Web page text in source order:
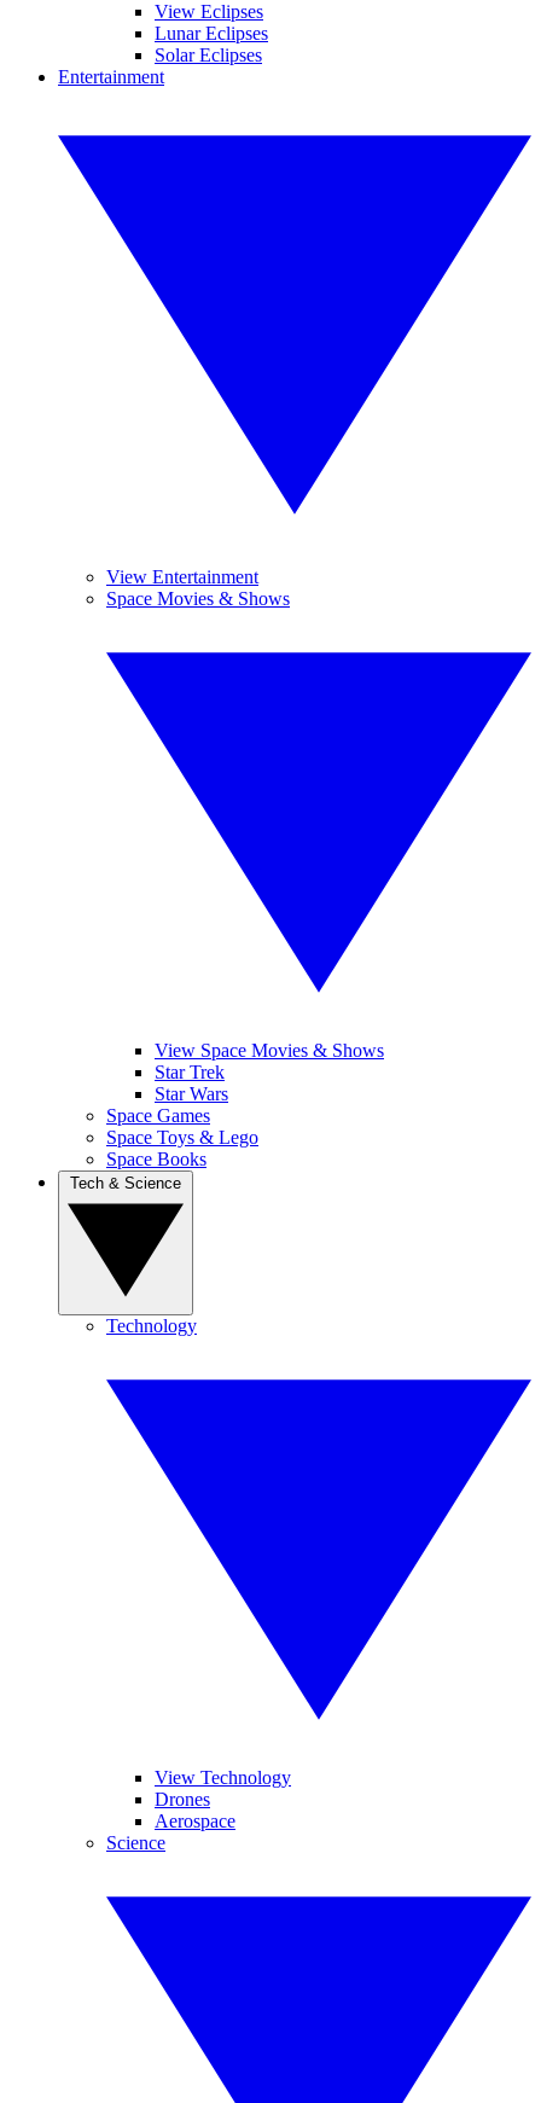
View Eclipses
Lunar Eclipses
Solar Eclipses
Entertainment
View Entertainment
Space Movies & Shows
View Space Movies & Shows
Star Trek
Star Wars
Space Games
Space Toys & Lego
Space Books
Technology
View Technology
Drones
Aerospace
Science